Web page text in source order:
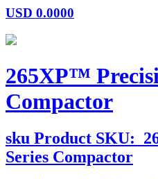
USD 0.0000
265XP™
Compactor
sku Product SKU:
Series Compactor